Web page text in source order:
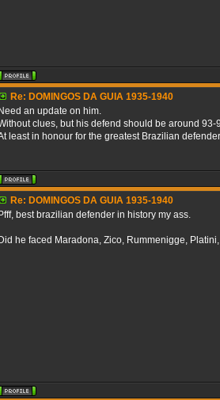
Re: DOMINGOS DA GUIA 1935-1940
Need an update on him.
clues, but his defend should be around 93-
least in honour for the greatest Brazilian
Re: DOMINGOS DA GUIA 1935-1940
Pfff, best brazilian defender in history my ass.
Did he faced Maradona, Zico, Rummenigge,